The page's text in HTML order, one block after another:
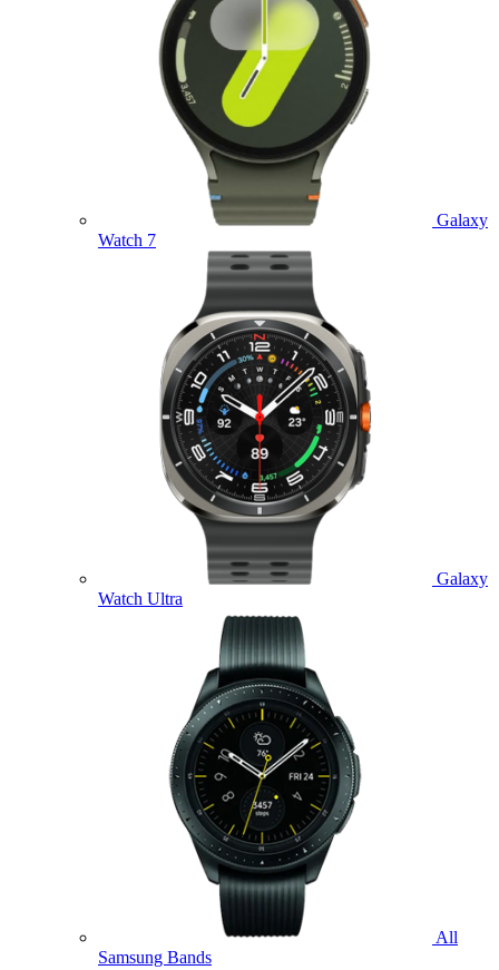
Galaxy
Watch 7
Galaxy
Watch Ultra
All
Samsung Bands